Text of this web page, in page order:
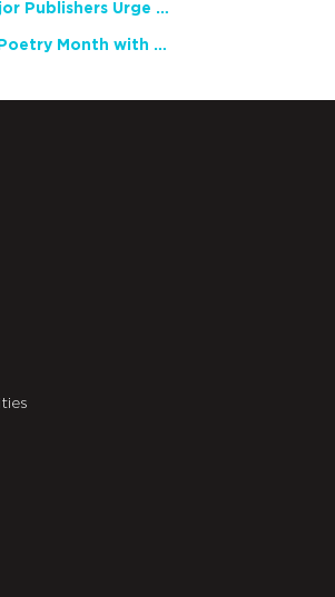
Teacher Groups, Major Publishers Urge Lawmakers to Protect Freedom to Read
Celebrate National Poetry Month with NCTE